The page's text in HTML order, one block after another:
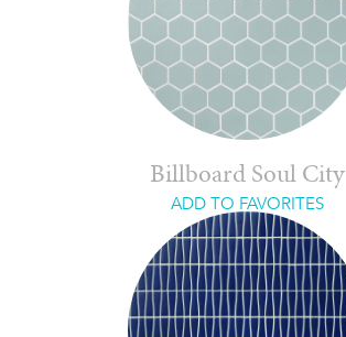
Billboard Soul City
ADD TO FAVORITES